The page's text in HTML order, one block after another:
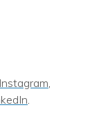
Instagram,
.